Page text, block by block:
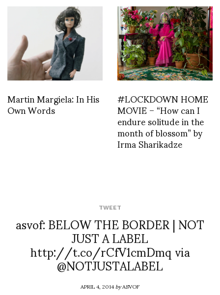
Martin Margiela: In His
Own Words #LOCKDOWN HOME
MOVIE – “How can I
endure solitude in the
month of blossom” by
Irma Sharikadze
TWEET
asvof: BELOW THE BORDER | NOT
JUST A LABEL
http://t.co/rCfV1cmDmq via
@NOTJUSTALABEL
APRIL 4, 2014byASVOF